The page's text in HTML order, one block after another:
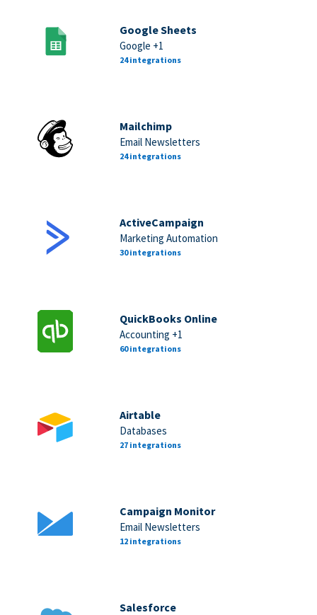
Google Sheets
Google +1
24 integrations
Mailchimp
Email Newsletters
24 integrations
ActiveCampaign
Marketing Automation
30 integrations
QuickBooks Online
Accounting +1
60 integrations
Airtable
Databases
27 integrations
Campaign Monitor
Email Newsletters
12 integrations
Salesforce